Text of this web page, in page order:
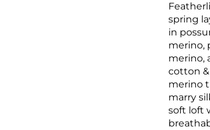
spring
in
merino,
merino,
cotton &
merino
marry
soft loft